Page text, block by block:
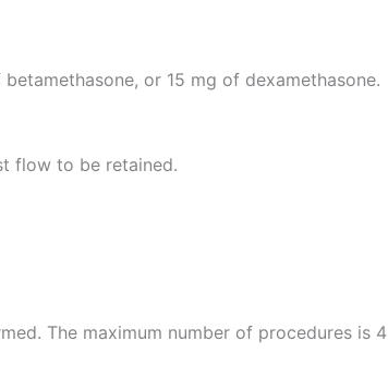
or 15 mg of dexamethasone.
flow to be retained.
The maximum number of procedures is 4